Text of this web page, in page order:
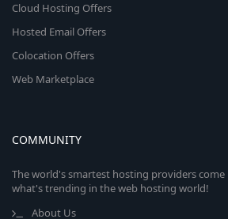
Cloud Hosting Offers
Hosted Email Offers
Colocation Offers
Web Marketplace
COMMUNITY
The world's smartest hosting providers come
what's trending in the web hosting world!
About Us